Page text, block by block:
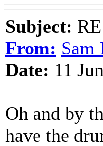
Subject:
From: Sam
Date: 11
Oh and by
have the